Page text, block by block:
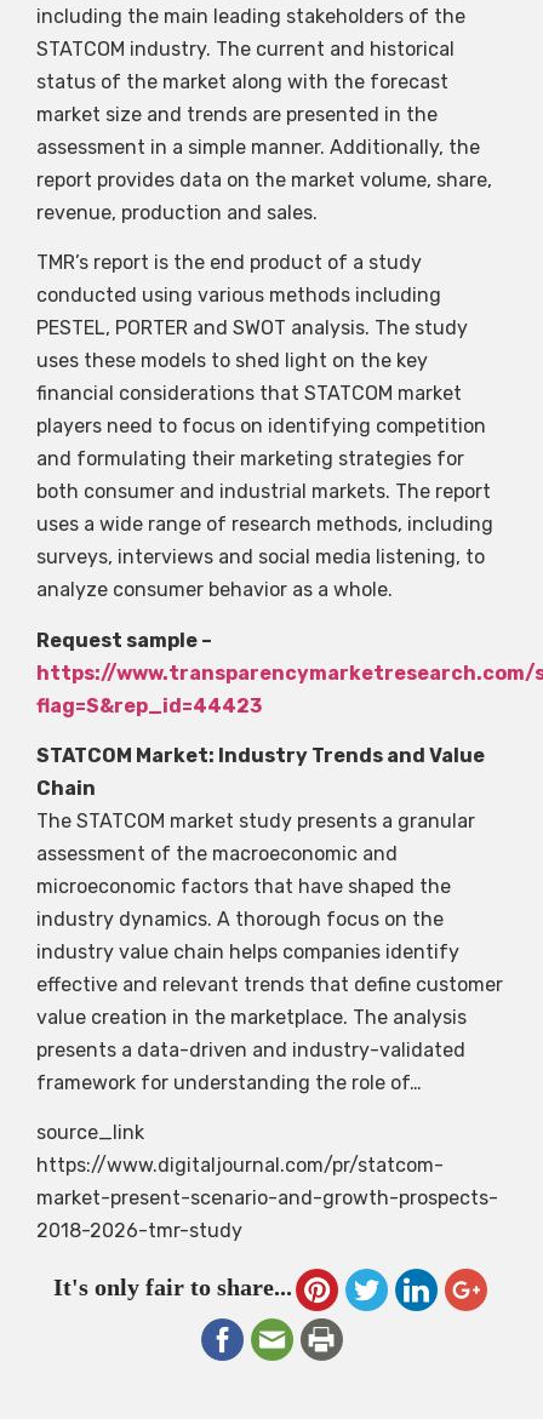
including the main leading stakeholders of the
STATCOM industry. The current and historical
status of the market along with the forecast
market size and trends are presented in the
assessment in a simple manner. Additionally, the
report provides data on the market volume, share,
revenue, production and sales.
TMR’s report is the end product of a study
conducted using various methods including
PESTEL, PORTER and SWOT analysis. The study
uses these models to shed light on the key
financial considerations that STATCOM market
players need to focus on identifying competition
and formulating their marketing strategies for
both consumer and industrial markets. The report
uses a wide range of research methods, including
surveys, interviews and social media listening, to
analyze consumer behavior as a whole.
Request sample –
https://www.transparencymarketresearch.com/
flag=S&rep_id=44423
STATCOM Market: Industry Trends and Value
Chain
The STATCOM market study presents a granular
assessment of the macroeconomic and
microeconomic factors that have shaped the
industry dynamics. A thorough focus on the
industry value chain helps companies identify
effective and relevant trends that define customer
value creation in the marketplace. The analysis
presents a data-driven and industry-validated
framework for understanding the role of…
source_link
https://www.digitaljournal.com/pr/statcom-
market-present-scenario-and-growth-prospects-
2018-2026-tmr-study
It's only fair to share...